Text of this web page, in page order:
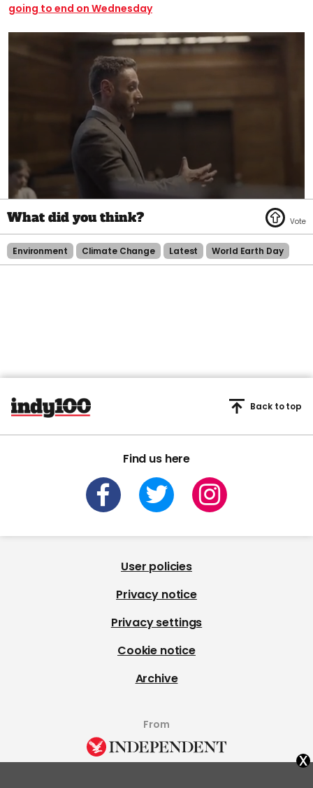
going to end on Wednesday
0
of
1
minute,
45
seconds
Environment Climate Change Latest World Earth Day
Find us here
Back to top
User policies
Privacy notice
Privacy settings
Cookie notice
Archive
From
x